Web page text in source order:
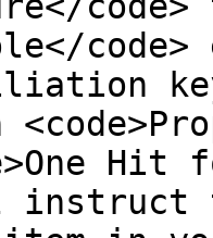
Hit
instruct